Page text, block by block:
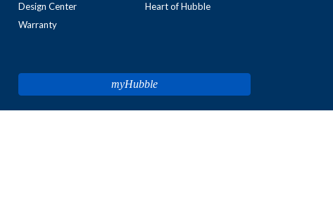
Design Center
Warranty
Heart of Hubble
myHubble